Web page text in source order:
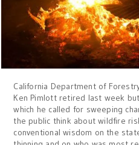
California Department of
Ken Pimlott retired last week
which he called for sweeping
the public think about wildfire
conventional wisdom on the